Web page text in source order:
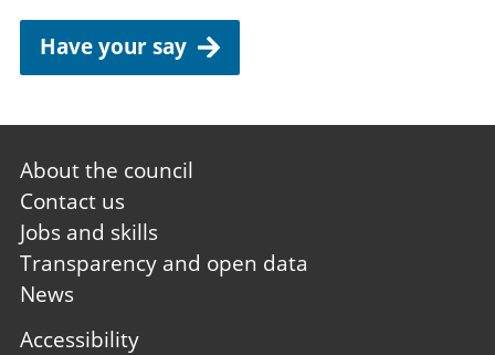
Have your say
Footer
first
About the council
Contact us
Jobs and skills
Transparency and open data
News
Footer
Accessibility